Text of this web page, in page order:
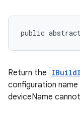
public
Return the
configuration
deviceName